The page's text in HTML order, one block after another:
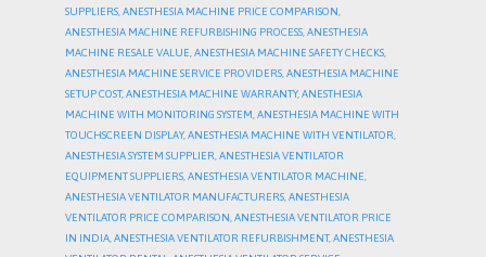
SUPPLIERS,ANESTHESIA MACHINE PRICE COMPARISON,
ANESTHESIA MACHINE REFURBISHING PROCESS,ANESTHESIA
MACHINE RESALE VALUE,ANESTHESIA MACHINE SAFETY CHECKS,
ANESTHESIA MACHINE SERVICE PROVIDERS,ANESTHESIA MACHINE
SETUP COST,ANESTHESIA MACHINE WARRANTY,ANESTHESIA
MACHINE WITH MONITORING SYSTEM,ANESTHESIA MACHINE WITH
TOUCHSCREEN DISPLAY,ANESTHESIA MACHINE WITH VENTILATOR,
ANESTHESIA SYSTEM SUPPLIER,ANESTHESIA VENTILATOR
EQUIPMENT SUPPLIERS,ANESTHESIA VENTILATOR MACHINE,
ANESTHESIA VENTILATOR MANUFACTURERS,ANESTHESIA
VENTILATOR PRICE COMPARISON,ANESTHESIA VENTILATOR PRICE
IN INDIA,ANESTHESIA VENTILATOR REFURBISHMENT,ANESTHESIA